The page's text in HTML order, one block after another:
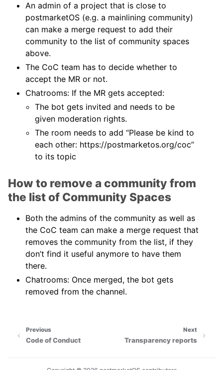
An admin of a project that is close to
postmarketOS (e.g. a mainlining community)
can make a merge request to add their
community to the list of community spaces
above.
The CoC team has to decide whether to
accept the MR or not.
Chatrooms: If the MR gets accepted:
The bot gets invited and needs to be
given moderation rights.
The room needs to add “Please be kind to
each other: https://postmarketos.org/coc”
to its topic
How to remove a community from
the list of Community Spaces
Both the admins of the community as well as
the CoC team can make a merge request that
removes the community from the list, if they
don’t find it useful anymore to have them
there.
Chatrooms: Once merged, the bot gets
removed from the channel.
Next
Transparency reports
Previous
Code of Conduct